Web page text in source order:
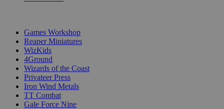
Games Workshop
Reaper Miniatures
WizKids
4Ground
Wizards of the Coast
Privateer Press
Iron Wind Metals
TT Combat
Gale Force Nine